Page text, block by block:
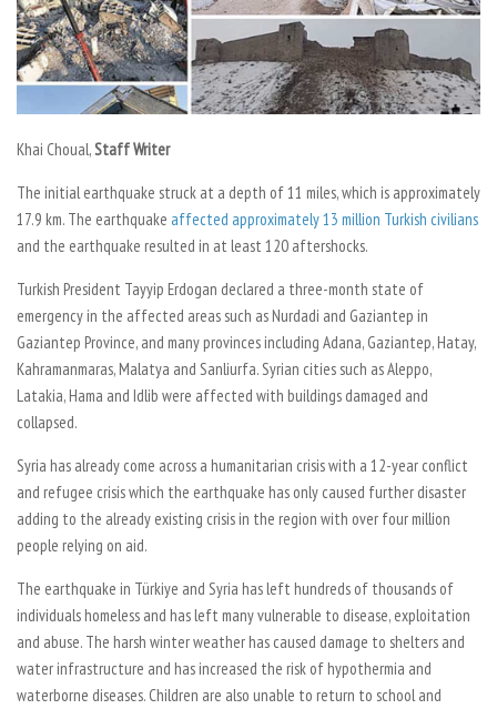
Khai Choual,Staff Writer
The initial earthquake struck at a depth of 11 miles, which is approximately
17.9 km. The earthquake affected approximately 13 million Turkish civilians
and the earthquake resulted in at least 120 aftershocks.
Turkish President Tayyip Erdogan declared a three-month state of
emergency in the affected areas such as Nurdadi and Gaziantep in
Gaziantep Province, and many provinces including Adana, Gaziantep, Hatay,
Kahramanmaras, Malatya and Sanliurfa. Syrian cities such as Aleppo,
Latakia, Hama and Idlib were affected with buildings damaged and
collapsed.
Syria has already come across a humanitarian crisis with a 12-year conflict
and refugee crisis which the earthquake has only caused further disaster
adding to the already existing crisis in the region with over four million
people relying on aid.
The earthquake in Türkiye and Syria has left hundreds of thousands of
individuals homeless and has left many vulnerable to disease, exploitation
and abuse. The harsh winter weather has caused damage to shelters and
water infrastructure and has increased the risk of hypothermia and
waterborne diseases. Children are also unable to return to school and